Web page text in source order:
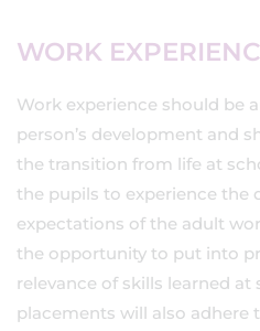
WORK
Work experience should be
person’s development and
the transition from life at
the pupils to experience the
expectations of the adult
the opportunity to put into
relevance of skills learned
placements will also adhere